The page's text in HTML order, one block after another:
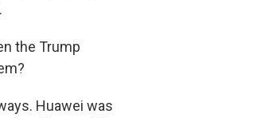
the Trump
Huawei was